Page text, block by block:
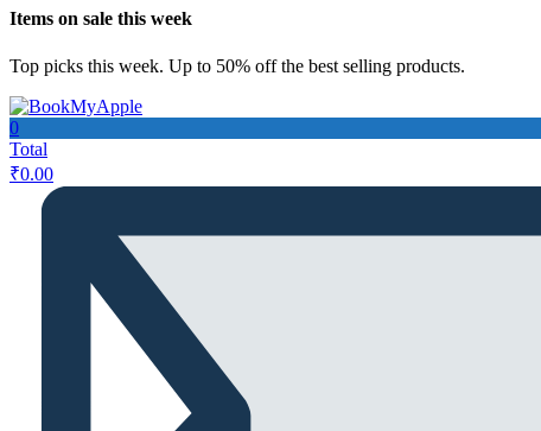
Items on sale this week
Top picks this week. Up to 50% off the best selling products.
0
Total
₹0.00